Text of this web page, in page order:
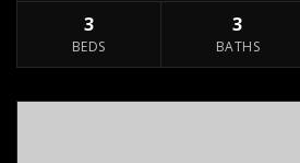
3
BEDS
3
BATHS